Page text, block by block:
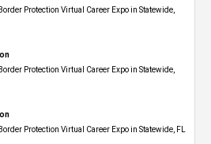
Protection Virtual Career Expo​ in Statewide,
Protection Virtual Career Expo​ in Statewide,
Protection Virtual Career Expo in Statewide, FL